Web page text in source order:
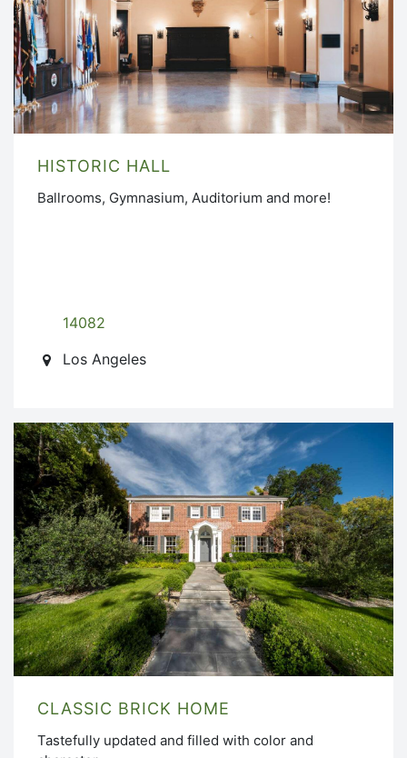
HISTORIC HALL
Ballrooms, Gymnasium, Auditorium and more!
14082
Los Angeles
CLASSIC BRICK HOME
Tastefully updated and filled with color and